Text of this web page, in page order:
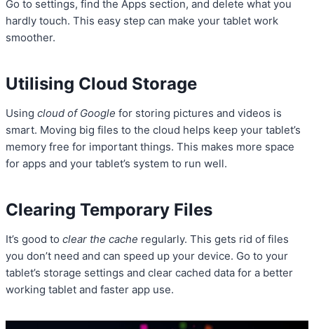
Go to settings, find the Apps section, and delete what you
hardly touch. This easy step can make your tablet work
smoother.
Utilising Cloud Storage
Using cloud of Google for storing pictures and videos is
smart. Moving big files to the cloud helps keep your tablet’s
memory free for important things. This makes more space
for apps and your tablet’s system to run well.
Clearing Temporary Files
It’s good to clear the cache regularly. This gets rid of files
you don’t need and can speed up your device. Go to your
tablet’s storage settings and clear cached data for a better
working tablet and faster app use.